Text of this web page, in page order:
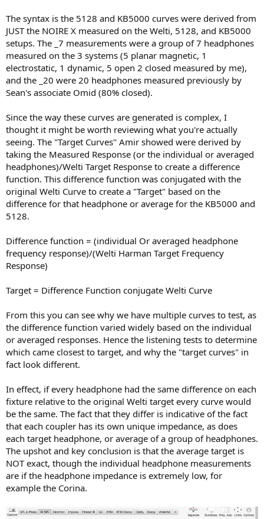
The syntax is the 5128 and KB5000 curves were derived from
JUST the NOIRE X measured on the Welti, 5128, and KB5000
setups. The _7 measurements were a group of 7 headphones
measured on the 3 systems (5 planar magnetic, 1
electrostatic, 1 dynamic, 5 open 2 closed measured by me),
and the _20 were 20 headphones measured previously by
Sean's associate Omid (80% closed).
Since the way these curves are generated is complex, I
thought it might be worth reviewing what you're actually
seeing. The "Target Curves" Amir showed were derived by
taking the Measured Response (or the individual or averaged
headphones)/Welti Target Response to create a difference
function. This difference function was conjugated with the
original Welti Curve to create a "Target" based on the
difference for that headphone or average for the KB5000 and
5128.
Difference function = (individual Or averaged headphone
frequency response)/(Welti Harman Target Frequency
Response)
Target = Difference Function conjugate Welti Curve
From this you can see why we have multiple curves to test, as
the difference function varied widely based on the individual
or averaged responses. Hence the listening tests to determine
which came closest to target, and why the "target curves" in
fact look different.
In effect, if every headphone had the same difference on each
fixture relative to the original Welti target every curve would
be the same. The fact that they differ is indicative of the fact
that each coupler has its own unique impedance, as does
each target headphone, or average of a group of headphones.
The upshot and key conclusion is that the average target is
NOT exact, though the individual headphone measurements
are if the headphone impedance is extremely low, for
example the Corina.